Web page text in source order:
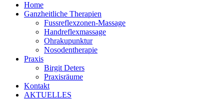
Home
Ganzheitliche Therapien
Fussreflexzonen-Massage
Handreflexmassage
Ohrakupunktur
Nosodentherapie
Praxis
Birgit Deters
Praxisräume
Kontakt
AKTUELLES